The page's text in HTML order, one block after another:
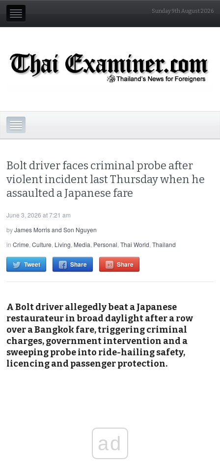
Sunday 9th August 2026
Bolt driver faces criminal probe after
violent incident last Thursday when he
assaulted a Japanese fare
June 3, 2026 at 7:21 am
byJames Morris and Son Nguyen
inCrime,Culture, Living, Media, Personal,Thai World,Thailand
Tweet Share Share
A Bolt driver allegedly beat a Japanese
restaurateur in broad daylight after a row
over a Bangkok fare, triggering criminal
charges, government intervention and a
sweeping probe into ride-hailing safety,
licencing and passenger protection.
ad